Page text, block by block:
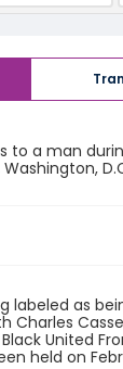
to a man
labeled as
Charles
United
held on